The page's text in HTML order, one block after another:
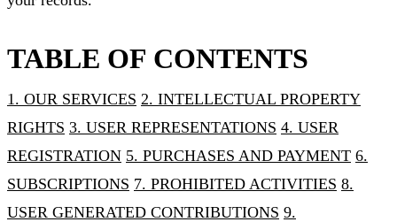
TABLE OF CONTENTS
1. OUR SERVICES 2. INTELLECTUAL PROPERTY
RIGHTS 3. USER REPRESENTATIONS 4. USER
REGISTRATION 5. PURCHASES AND PAYMENT 6.
SUBSCRIPTIONS 7. PROHIBITED ACTIVITIES 8.
USER GENERATED CONTRIBUTIONS 9.